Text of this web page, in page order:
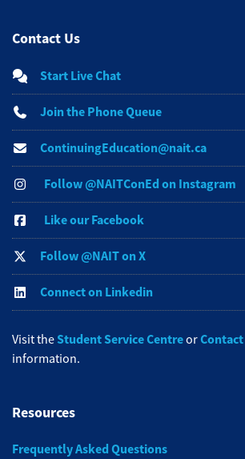
Contact Us
Start Live Chat
Join the Phone Queue
ContinuingEducation@nait.ca
Follow @NAITConEd on Instagram
Like our Facebook
Follow @NAIT on X
Connect on Linkedin
Visit theStudent Service Centreor
information.
Resources
Frequently Asked Questions